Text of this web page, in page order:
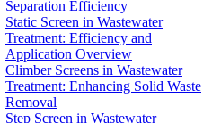
Separation Efficiency
Static Screen in Wastewater
Treatment: Efficiency and
Application Overview
Climber Screens in Wastewater
Treatment: Enhancing Solid Waste
Removal
Step Screen in Wastewater